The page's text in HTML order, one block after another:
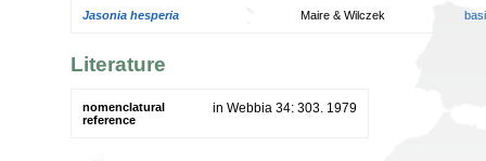
Jasonia hesperia Maire & Wilczek
Literature
nomenclatural
reference
in Webbia 34: 303. 1979